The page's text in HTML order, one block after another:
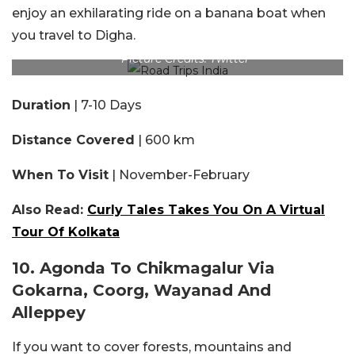
enjoy an exhilarating ride on a banana boat when
you travel to Digha.
Picture Credits: Twitter
Duration | 7-10 Days
Distance Covered | 600 km
When To Visit | November-February
Also Read: Curly Tales Takes You On A Virtual
Tour Of Kolkata
10. Agonda To Chikmagalur Via
Gokarna, Coorg, Wayanad And
Alleppey
If you want to cover forests, mountains and